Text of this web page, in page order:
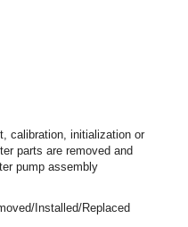
calibration, initialization or
parts are removed and
pump assembly
Installed/Replaced